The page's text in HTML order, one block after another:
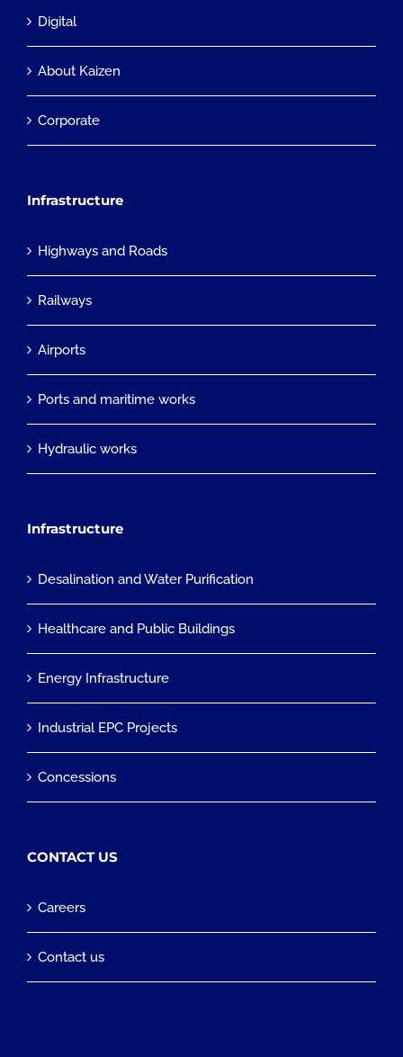
Digital
About Kaizen
Corporate
Infrastructure
Highways and Roads
Railways
Airports
Ports and maritime works
Hydraulic works
Infrastructure
Desalination and Water Purification
Healthcare and Public Buildings
Energy Infrastructure
Industrial EPC Projects
Concessions
CONTACT US
Careers
Contact us